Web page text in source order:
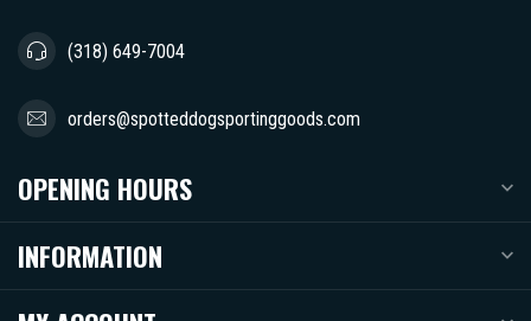
(318) 649-7004
orders@spotteddogsportinggoods.com
OPENING HOURS
INFORMATION